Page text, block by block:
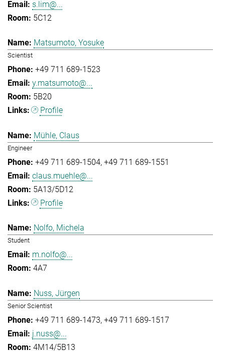
s.lim@...
5C12
Matsumoto, Yosuke
Scientist
+49 711 689-1523
y.matsumoto@...
5B20
Profile
Mühle, Claus
Engineer
+49 711 689-1504 +49 711 689-1551
claus.muehle@...
5A13/5D12
Profile
Nolfo, Michela
Student
m.nolfo@...
4A7
Nuss, Jürgen
Senior Scientist
+49 711 689-1473 +49 711 689-1517
j.nuss@...
4M14/5B13